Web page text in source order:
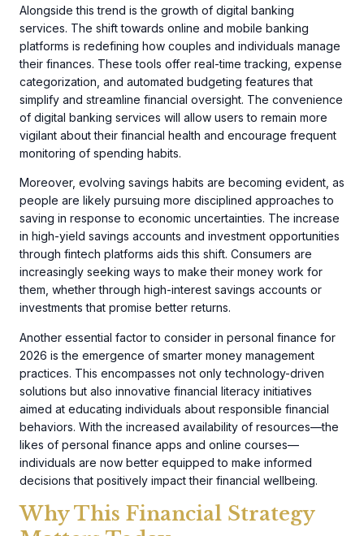
Alongside this trend is the growth of digital banking
services. The shift towards online and mobile banking
platforms is redefining how couples and individuals manage
their finances. These tools offer real-time tracking, expense
categorization, and automated budgeting features that
simplify and streamline financial oversight. The convenience
of digital banking services will allow users to remain more
vigilant about their financial health and encourage frequent
monitoring of spending habits.
Moreover, evolving savings habits are becoming evident, as
people are likely pursuing more disciplined approaches to
saving in response to economic uncertainties. The increase
in high-yield savings accounts and investment opportunities
through fintech platforms aids this shift. Consumers are
increasingly seeking ways to make their money work for
them, whether through high-interest savings accounts or
investments that promise better returns.
Another essential factor to consider in personal finance for
2026 is the emergence of smarter money management
practices. This encompasses not only technology-driven
solutions but also innovative financial literacy initiatives
aimed at educating individuals about responsible financial
behaviors. With the increased availability of resources—the
likes of personal finance apps and online courses—
individuals are now better equipped to make informed
decisions that positively impact their financial wellbeing.
Why This Financial Strategy